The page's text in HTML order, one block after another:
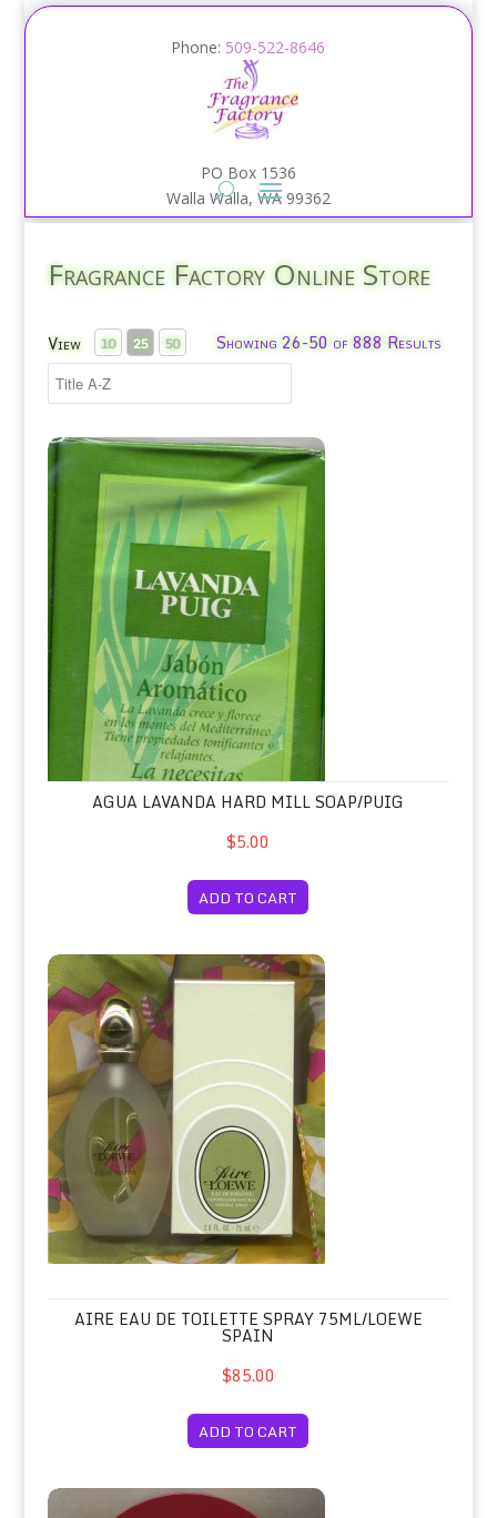
Phone: 509-522-8646
PO Box 1536
Walla Walla, WA 99362
Fragrance Factory Online Store
View 10 25 50 Showing 26-50 of 888 Results
Agua Lavanda Hard Mill Soap/Puig
AGUA LAVANDA HARD MILL SOAP/PUIG
$5.00
ADD TO CART
Aire Eau de Toilette Spray 75ml/
AIRE EAU DE TOILETTE SPRAY 75ML/LOEWE
SPAIN
$85.00
ADD TO CART
Alexandra Perfumed Dusting